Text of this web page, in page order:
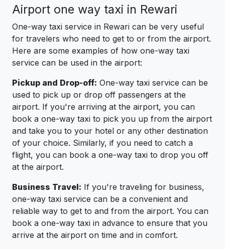
Airport one way taxi in Rewari
One-way taxi service in Rewari can be very useful
for travelers who need to get to or from the airport.
Here are some examples of how one-way taxi
service can be used in the airport:
Pickup and Drop-off: One-way taxi service can be
used to pick up or drop off passengers at the
airport. If you're arriving at the airport, you can
book a one-way taxi to pick you up from the airport
and take you to your hotel or any other destination
of your choice. Similarly, if you need to catch a
flight, you can book a one-way taxi to drop you off
at the airport.
Business Travel: If you're traveling for business,
one-way taxi service can be a convenient and
reliable way to get to and from the airport. You can
book a one-way taxi in advance to ensure that you
arrive at the airport on time and in comfort.